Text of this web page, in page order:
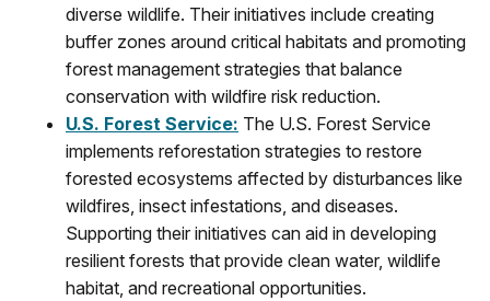
diverse wildlife. Their initiatives include creating
buffer zones around critical habitats and promoting
forest management strategies that balance
conservation with wildfire risk reduction.
U.S. Forest Service: The U.S. Forest Service
implements reforestation strategies to restore
forested ecosystems affected by disturbances like
wildfires, insect infestations, and diseases.
Supporting their initiatives can aid in developing
resilient forests that provide clean water, wildlife
habitat, and recreational opportunities.